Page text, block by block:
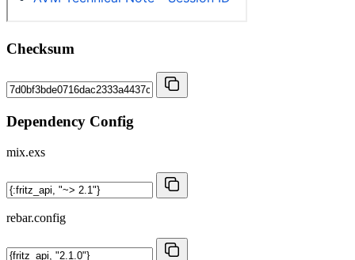
Checksum
Dependency Config
mix.exs
rebar.config